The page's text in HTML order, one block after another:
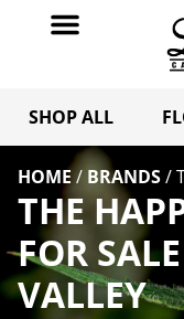
SHOP ALL
HOME / BRANDS/
THE
FOR
VALLEY